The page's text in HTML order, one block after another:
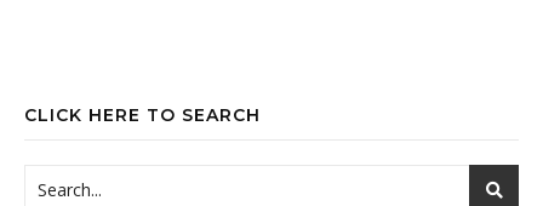
CLICK HERE TO SEARCH